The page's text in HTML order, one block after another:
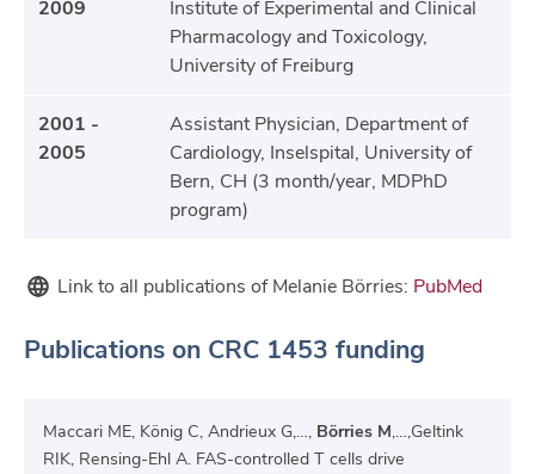
2009
Institute of Experimental and Clinical
Pharmacology and Toxicology,
University of Freiburg
2001 -
2005
Assistant Physician, Department of
Cardiology, Inselspital, University of
Bern, CH (3 month/year, MDPhD
program)
Link to all publications of Melanie Börries: PubMed
Publications on CRC 1453 funding
Maccari ME, König C, Andrieux G,…, Börries M,…,Geltink
RIK, Rensing-Ehl A. FAS-controlled T cells drive